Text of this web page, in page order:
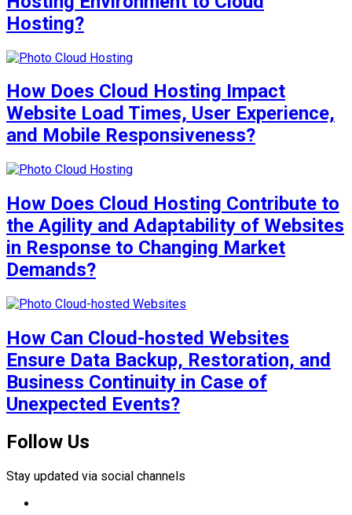
Hosting?
How Does Cloud Hosting Impact
Website Load Times, User Experience,
and Mobile Responsiveness?
How Does Cloud Hosting Contribute to
the Agility and Adaptability of Websites
in Response to Changing Market
Demands?
How Can Cloud-hosted Websites
Ensure Data Backup, Restoration, and
Business Continuity in Case of
Unexpected Events?
Follow Us
Stay updated via social channels